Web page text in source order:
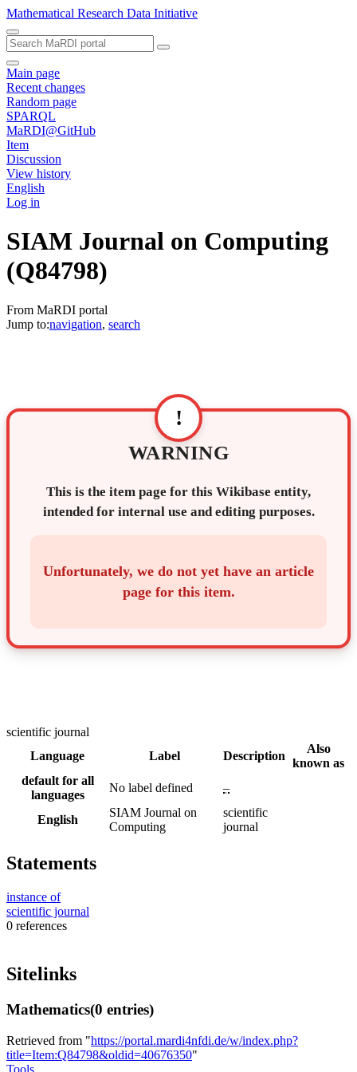
Mathematical Research Data Initiative
Main page
Recent changes
Random page
SPARQL
MaRDI@GitHub
Item
Discussion
View history
English
Log in
SIAM Journal on Computing
(Q84798)
From MaRDI portal
Jump to:navigation, search
!
WARNING
This is the item page for this Wikibase entity,
intended for internal use and editing purposes.
Unfortunately, we do not yet have an article
page for this item.
scientific journal
Language
Label Description
Also
known as
default for all
languages
No label defined –
English
SIAM Journal on
Computing
scientific
journal
Statements
instance of
scientific journal
0 references
Sitelinks
Mathematics(0 entries)
Retrieved from "https://portal.mardi4nfdi.de/w/index.php?
title=Item:Q84798&oldid=40676350"
Tools